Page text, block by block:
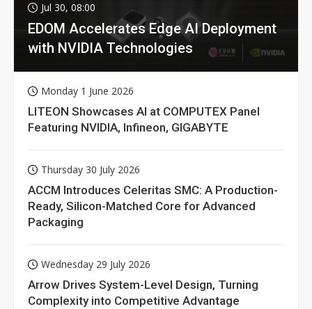
Jul 30, 08:00
EDOM Accelerates Edge AI Deployment
with NVIDIA Technologies
Monday 1 June 2026
LITEON Showcases AI at COMPUTEX Panel
Featuring NVIDIA, Infineon, GIGABYTE
Thursday 30 July 2026
ACCM Introduces Celeritas SMC: A Production-
Ready, Silicon-Matched Core for Advanced
Packaging
Wednesday 29 July 2026
Arrow Drives System-Level Design, Turning
Complexity into Competitive Advantage